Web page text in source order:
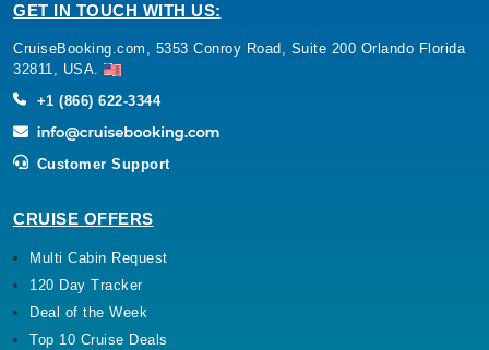
GET IN TOUCH WITH US:
CruiseBooking.com, 5353 Conroy Road, Suite 200 Orlando Florida
32811, USA.
+1 (866) 622-3344
Customer Support
CRUISE OFFERS
Multi Cabin Request
120 Day Tracker
Deal of the Week
Top 10 Cruise Deals